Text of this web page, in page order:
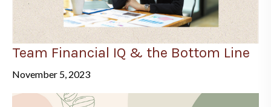
Team Financial IQ & the Bottom Line
November 5, 2023